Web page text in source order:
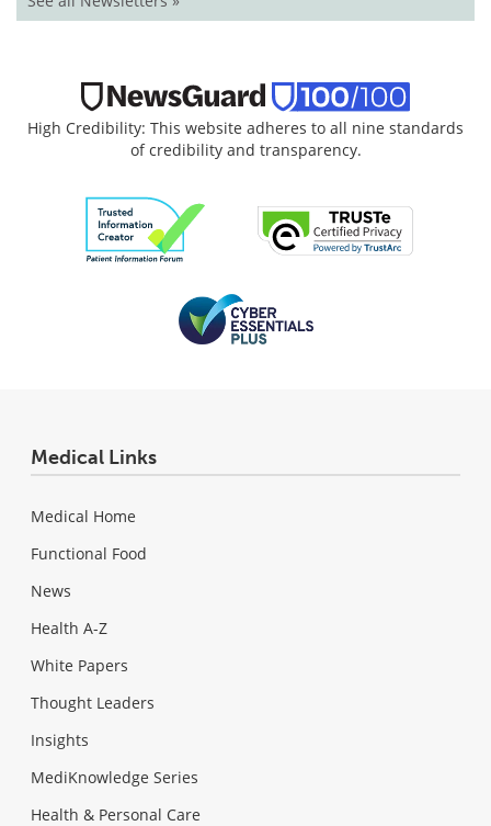
High Credibility: This website adheres to all nine standards
of credibility and transparency.
Medical Links
Medical Home
Functional Food
News
Health A-Z
White Papers
Thought Leaders
Insights
MediKnowledge Series
Health & Personal Care